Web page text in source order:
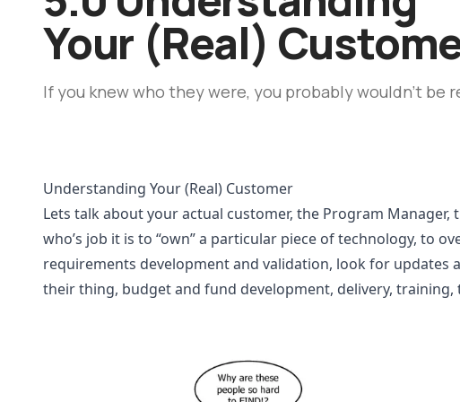
Your (Real)
If you knew who they were, you probably wouldn't be
Understanding Your (Real) Customer
Lets talk about your actual customer, the Program Manager,
who’s job it is to “own” a particular piece of technology, to
requirements development and validation, look for updates
their thing, budget and fund development, delivery, training,